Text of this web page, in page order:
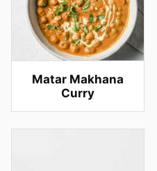
Matar Makhana
Curry